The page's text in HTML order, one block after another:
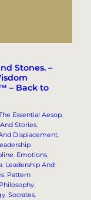
Stones. –
– Back to
Essential Aesop
Stories
Displacement
, Emotions
, Leadership And
, Pattern
Philosophy
, Socrates